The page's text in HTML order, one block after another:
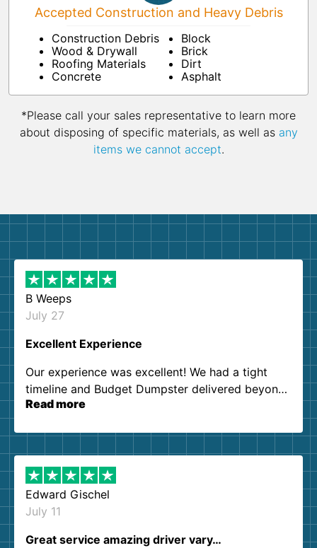
Accepted Construction and Heavy Debris
Construction Debris
Wood & Drywall
Roofing Materials
Concrete
Block
Brick
Dirt
Asphalt
*Please call your sales representative to learn more
about disposing of specific materials, as well as any
items we cannot accept.
B Weeps
July 27
Excellent Experience
Our experience was excellent! We had a tight
timeline and Budget Dumpster delivered beyond
our expectations. Customer service agents were
them again. I highly recommend!
Read more
Edward Gischel
July 11
Great service amazing driver vary…